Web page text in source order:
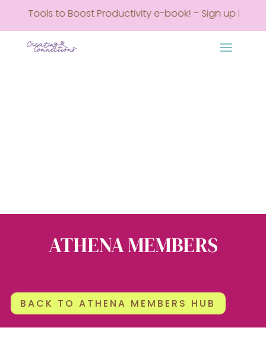
Tools to Boost Productivity e-book! – Sign up here
ATHENA MEMBERS
BACK TO ATHENA MEMBERS HUB